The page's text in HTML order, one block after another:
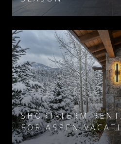
SHORT-TERM
FOR ASPEN